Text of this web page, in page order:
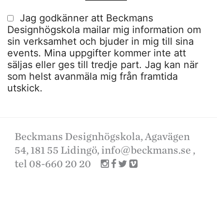
Jag godkänner att Beckmans
Designhögskola mailar mig information om
sin verksamhet och bjuder in mig till sina
events. Mina uppgifter kommer inte att
säljas eller ges till tredje part. Jag kan när
som helst avanmäla mig från framtida
utskick.
Beckmans Designhögskola, Agavägen
54, 181 55 Lidingö, info@beckmans.se ,
tel 08-660 20 20